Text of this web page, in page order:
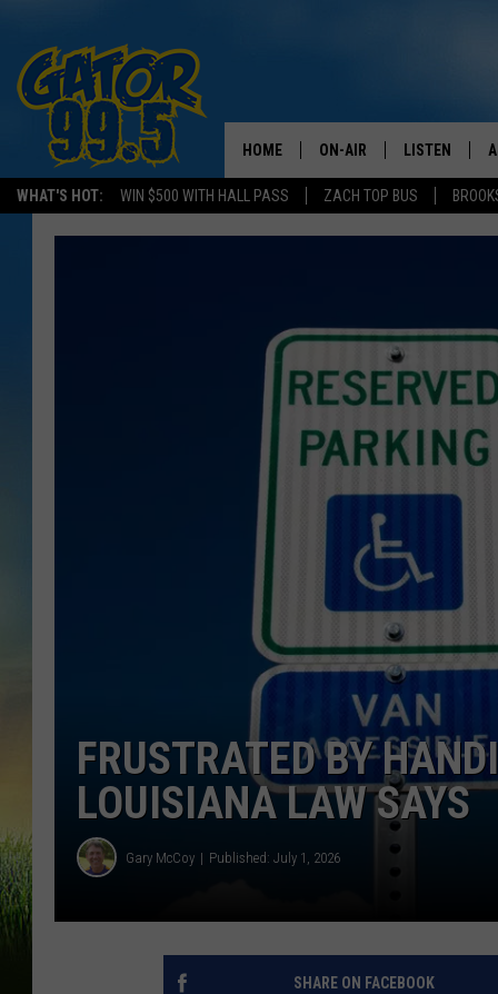
WHAT'S HOT: WIN $500 WITH HALL PASS ZACH TOP BUS
HOME ON-AIR
NIGHT
LISTEN
LISTEN LIVE
GOOGLE
RECENTLY
FRUSTRATED BY
LOUISIANA LAW SAYS
Gary McCoy Published: July 1, 2026
SHARE ON FACEBOOK